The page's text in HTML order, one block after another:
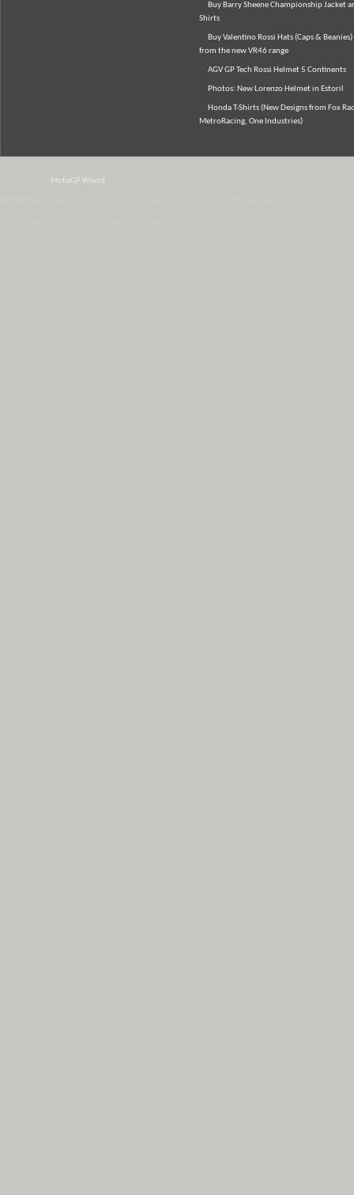
Buy Barry Sheene Championship Jacket
Shirts
Buy Valentino Rossi Hats (Caps & Beanies)
from the new VR46 range
AGV GP Tech Rossi Helmet 5 Continents
Photos: New Lorenzo Helmet in Estoril
Honda T-Shirts (New Designs from Fox
MetroRacing, One Industries)
MotoGP World